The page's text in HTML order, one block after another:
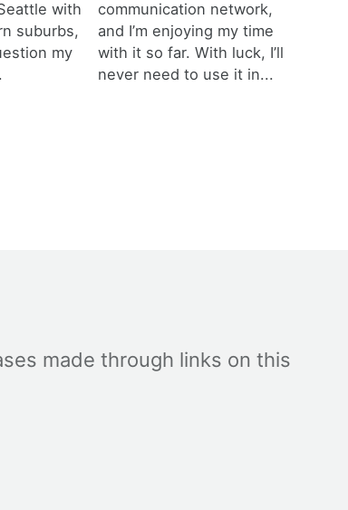
with
suburbs,
my
communication network,
and I’m enjoying my time
with it so far. With luck, I’ll
never need to use it in...
made through links on this